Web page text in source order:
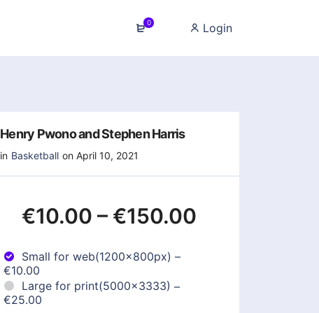
0 Login
Henry Pwono and Stephen Harris
in Basketball on April 10, 2021
€10.00 – €150.00
Small for web(1200x800px) –
€10.00
Large for print(5000x3333) –
€25.00